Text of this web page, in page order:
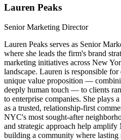
Lauren Peaks
Senior Marketing Director
Lauren Peaks serves as Senior
where she leads the firm's brand
marketing initiatives across New
landscape. Lauren is responsible
unique value proposition —
deeply human touch — to clients
to enterprise companies. She plays
as a trusted, relationship-first
NYC's most sought-after
and strategic approach help
building a community where lasting